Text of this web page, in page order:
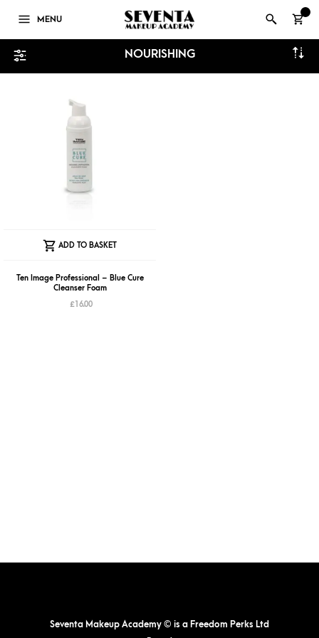
MENU
NOURISHING
ADD TO BASKET
Ten Image Professional – Blue Cure
Cleanser Foam
£16.00
Seventa Makeup Academy © is a Freedom Perks Ltd